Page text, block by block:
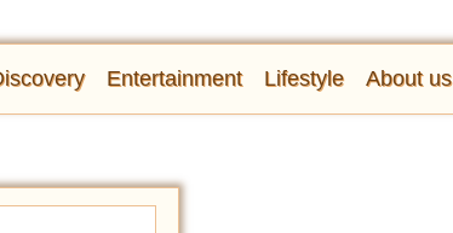
Entertainment Lifestyle About us